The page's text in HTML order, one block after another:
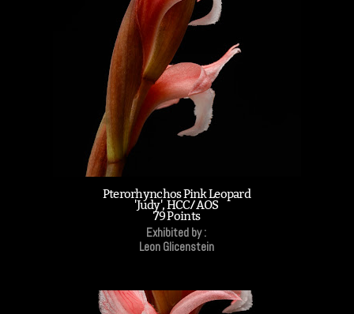
Pterorhynchos Pink Leopard
'Judy', HCC/AOS
79 Points
Exhibited by :
Leon Glicenstein